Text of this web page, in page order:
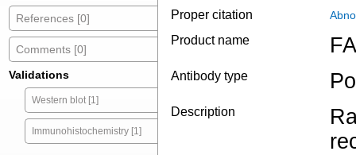
References [0]
Comments [0]
Validations
Western blot [1]
Immunohistochemistry [1]
Proper citation
Product name
Antibody type
Description